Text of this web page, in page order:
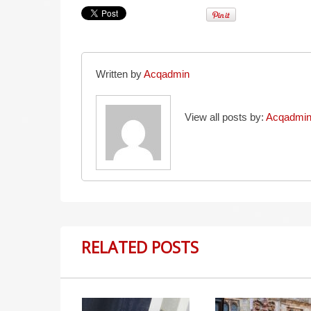
Written byAcqadmin
View all posts by: Acqadmin
RELATED POSTS